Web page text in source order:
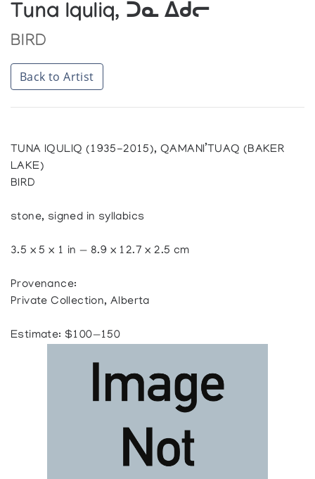
Tuna Iquliq, ᑐᓇ ᐃᑯᓕ
BIRD
Back to Artist
TUNA IQULIQ (1935-2015), QAMANI’TUAQ (BAKER
LAKE)
BIRD
stone, signed in syllabics
3.5 x 5 x 1 in — 8.9 x 12.7 x 2.5 cm
Provenance:
Private Collection, Alberta
Estimate: $100—150